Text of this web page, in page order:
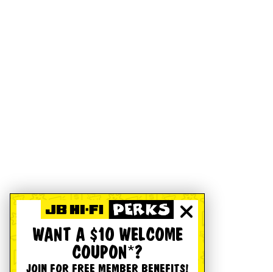
WANT A $10 WELCOME
COUPON*?
JOIN FOR FREE MEMBER BENEFITS!